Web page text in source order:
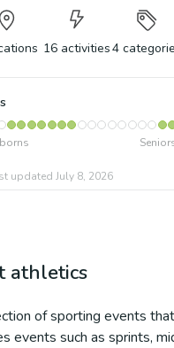
16 activities4
updated July 8, 2026
athletics
of sporting events
events such as sprints,